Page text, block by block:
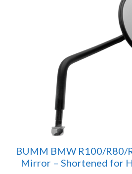
BUMM BMW R100/R80/
Mirror – Shortened for